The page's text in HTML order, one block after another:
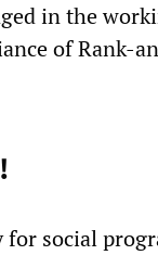
in the
of Rank-
social